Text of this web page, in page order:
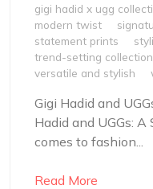
gigi hadid x ugg
modern twist
statement prints
trend-setting
versatile and stylish
Gigi Hadid and
Hadid and UGGs:
comes to fashion...
Read More